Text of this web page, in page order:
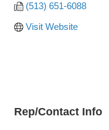
(513) 651-6088
Visit Website
Rep/Contact Info